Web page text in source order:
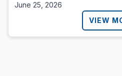
June 25, 2026
VIEW